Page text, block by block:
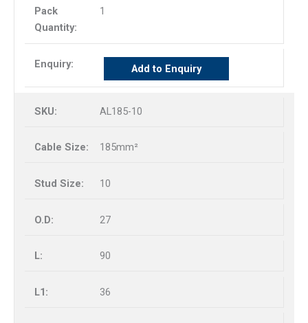
1
Add to Enquiry
AL185-10
185mm²
10
27
90
36